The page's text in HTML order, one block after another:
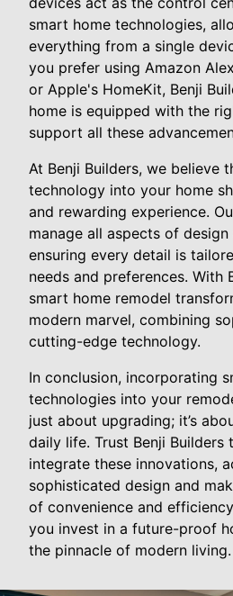
smart home technologies,
everything from a single
you prefer using Amazon
or Apple's HomeKit, Benji
home is equipped with the
support all these
At Benji Builders, we believe
technology into your home
and rewarding experience.
manage all aspects of
ensuring every detail is
needs and preferences. With
smart home remodel
modern marvel, combining
cutting-edge technology.
In conclusion, incorporating
technologies into your
just about upgrading; it’s
daily life. Trust Benji Builders
integrate these innovations,
sophisticated design and
of convenience and
you invest in a future-proof
the pinnacle of modern living.